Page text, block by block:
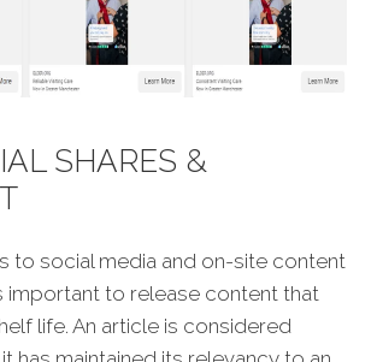
SHARES &
to social media and on-site content
important to release content that
life. An article is considered